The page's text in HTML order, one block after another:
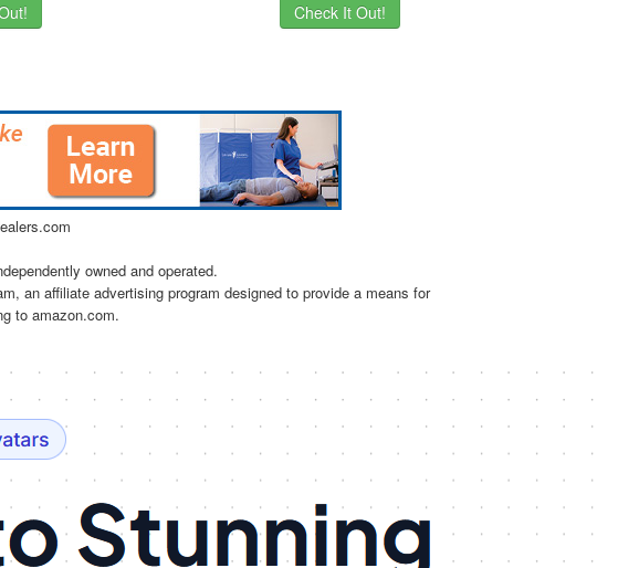
Check It Out!
owned and operated.
an affiliate advertising program designed to provide a means for
to amazon.com.